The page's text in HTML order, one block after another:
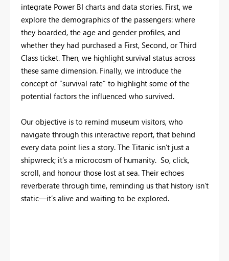
integrate Power BI charts and data stories. First, we
explore the demographics of the passengers: where
they boarded, the age and gender profiles, and
whether they had purchased a First, Second, or Third
Class ticket. Then, we highlight survival status across
these same dimension. Finally, we introduce the
concept of “survival rate” to highlight some of the
potential factors the influenced who survived.
Our objective is to remind museum visitors, who
navigate through this interactive report, that behind
every data point lies a story. The Titanic isn’t just a
shipwreck; it’s a microcosm of humanity. So, click,
scroll, and honour those lost at sea. Their echoes
reverberate through time, reminding us that history isn’t
static—it’s alive and waiting to be explored.